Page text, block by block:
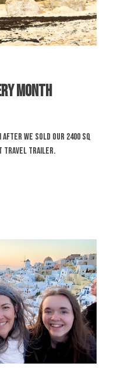
Month
we sold our 2400 sq
travel trailer.